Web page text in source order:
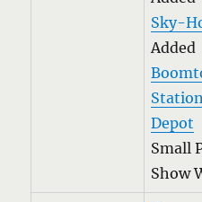
Sky-
Added
Depot
Small
Show